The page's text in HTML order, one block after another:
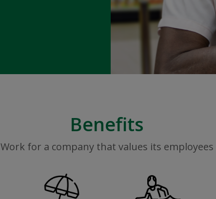
Benefits
Work for a company that values its employees